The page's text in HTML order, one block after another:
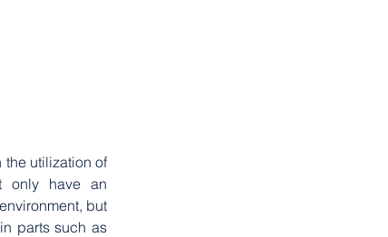
utilization of
only have an
but
parts such as